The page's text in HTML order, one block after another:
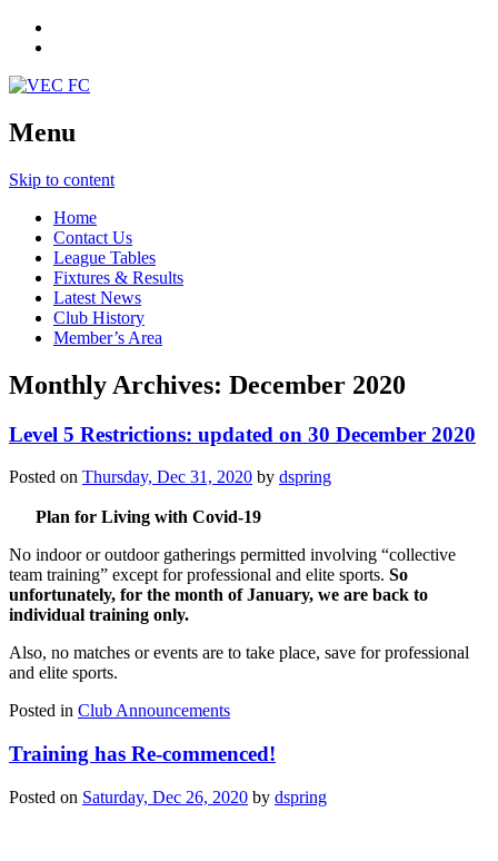
Menu
Skip to content
Home
Contact Us
League Tables
Fixtures & Results
Latest News
Club History
Member’s Area
Monthly Archives: December 2020
Level 5 Restrictions: updated on 30 December 2020
Posted on Thursday, Dec 31, 2020 by dspring
Plan for Living with Covid-19
No indoor or outdoor gatherings permitted involving “collective
team training” except for professional and elite sports. So
unfortunately, for the month of January, we are back to
individual training only.
Also, no matches or events are to take place, save for professional
and elite sports.
Posted in Club Announcements
Training has Re-commenced!
Posted on Saturday, Dec 26, 2020 by dspring